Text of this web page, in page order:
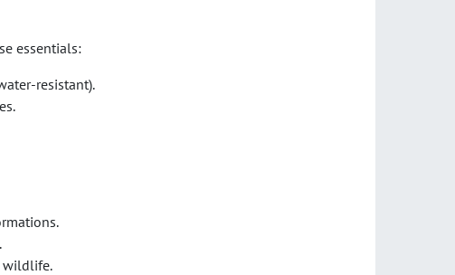
essentials:
resistant).
wildlife.